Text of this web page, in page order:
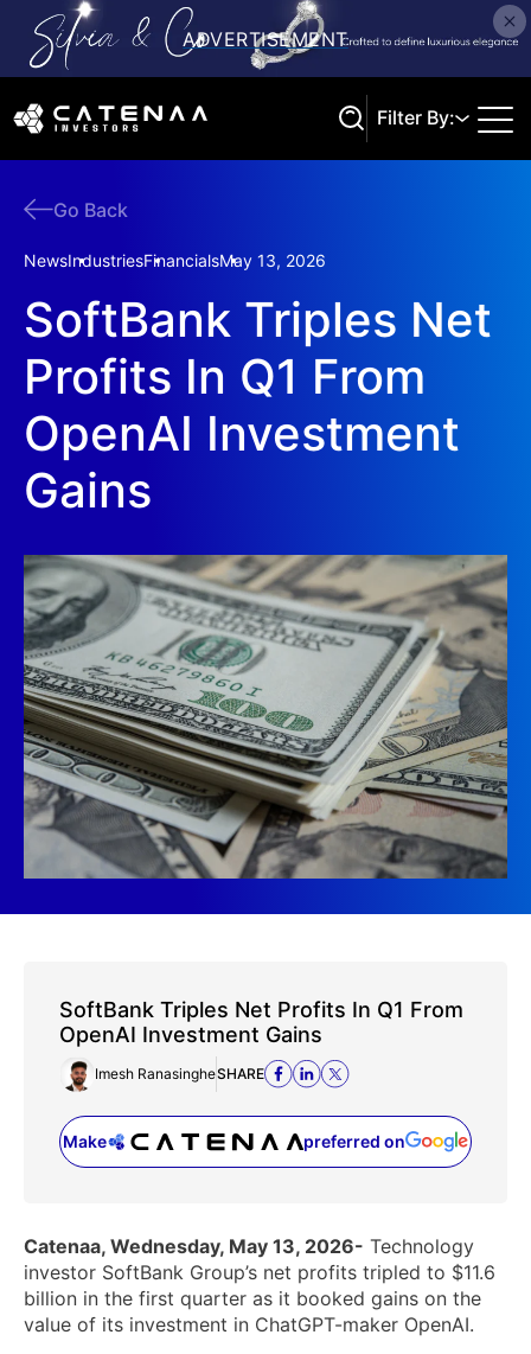
Filter By:
Go Back
NewsIndustriesFinancialsMay 13, 2026
SoftBank Triples Net
Profits In Q1 From
OpenAI Investment
Gains
SoftBank Triples Net Profits In Q1 From
OpenAI Investment Gains
Imesh RanasingheSHARE
Make preferred on
(opens in a new tab)
Catenaa, Wednesday, May 13, 2026- Technology
investor SoftBank Group’s net profits tripled to $11.6
billion in the first quarter as it booked gains on the
value of its ‌investment in ChatGPT-maker OpenAI.